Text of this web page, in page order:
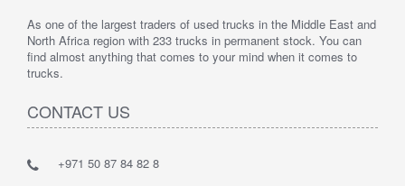
As one of the largest traders of used trucks in the Middle East and
North Africa region with 233 trucks in permanent stock. You can
find almost anything that comes to your mind when it comes to
trucks.
CONTACT US
+971 50 87 84 82 8